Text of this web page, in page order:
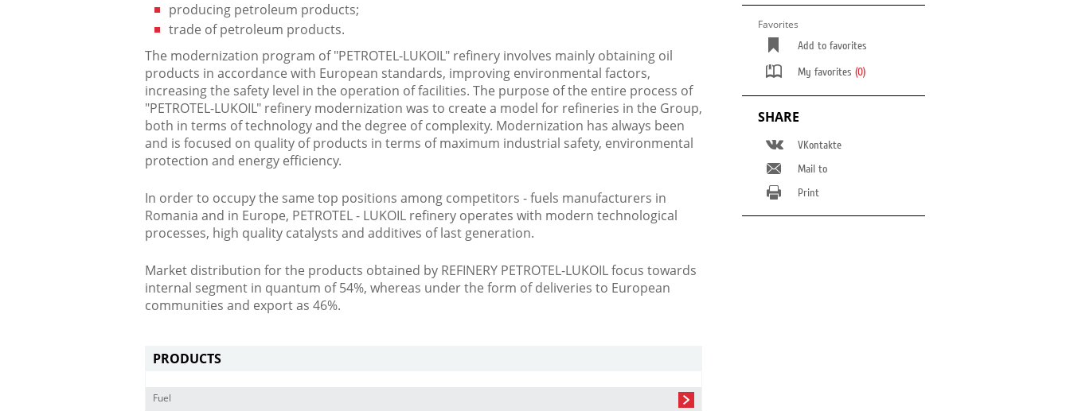
producing petroleum products;
trade of petroleum products.
The modernization program of "PETROTEL-LUKOIL" refinery involves mainly obtaining oil
products in accordance with European standards, improving environmental factors,
increasing the safety level in the operation of facilities. The purpose of the entire process of
"PETROTEL-LUKOIL" refinery modernization was to create a model for refineries in the Group,
both in terms of technology and the degree of complexity. Modernization has always been
and is focused on quality of products in terms of maximum industrial safety, environmental
protection and energy efficiency.
In order to occupy the same top positions among competitors - fuels manufacturers in
Romania and in Europe, PETROTEL - LUKOIL refinery operates with modern technological
processes, high quality catalysts and additives of last generation.
Market distribution for the products obtained by REFINERY PETROTEL-LUKOIL focus towards
internal segment in quantum of 54%, whereas under the form of deliveries to European
communities and export as 46%.
PRODUCTS
Fuel
Favorites
Add to favorites
My favorites (0)
SHARE
VKontakte
Mail to
Print